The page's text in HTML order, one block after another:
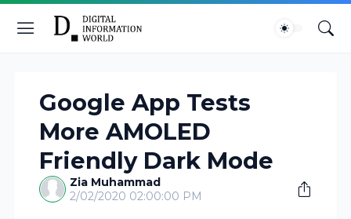
Google App Tests
More AMOLED
Friendly Dark Mode
Zia Muhammad
2/02/2020 02:00:00 PM